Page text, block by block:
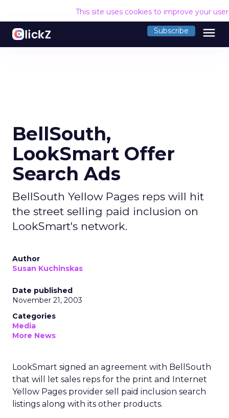
This site uses cookies to improve your
Subscribe menu
BellSouth,
LookSmart Offer
Search Ads
BellSouth Yellow Pages reps will hit
the street selling paid inclusion on
LookSmart's network.
Author
Susan Kuchinskas
Date published
November 21, 2003
Categories
Media
More News
LookSmart signed an agreement with BellSouth
that will let sales reps for the print and Internet
Yellow Pages provider sell paid inclusion search
listings along with its other products.